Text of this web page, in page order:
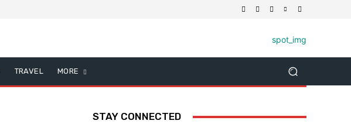
TRAVEL MORE
STAY CONNECTED